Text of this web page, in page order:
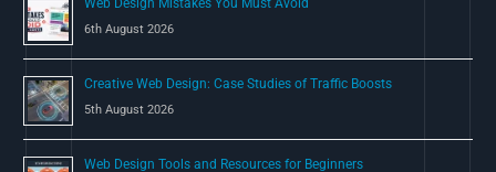
Web Design Mistakes You Must Avoid
6th August 2026
Creative Web Design: Case Studies of Traffic Boosts
5th August 2026
Web Design Tools and Resources for Beginners